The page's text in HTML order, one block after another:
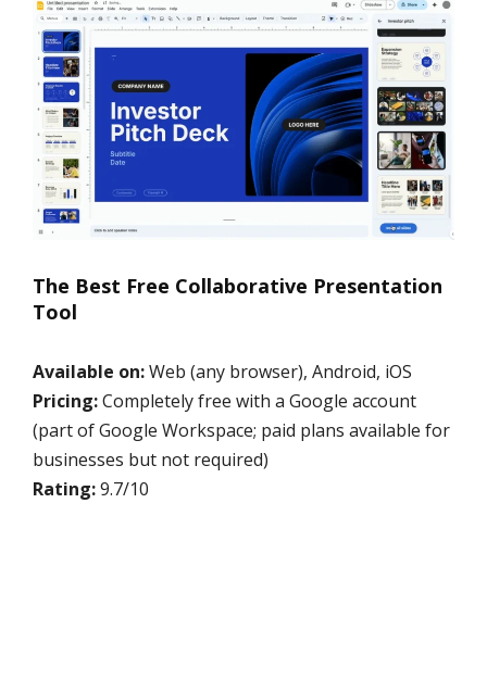
The Best Free Collaborative Presentation
Tool
Available on:Web (any browser), Android, iOS
Pricing:Completely free with a Google account
(part of Google Workspace; paid plans available for
businesses but not required)
Rating:9.7/10